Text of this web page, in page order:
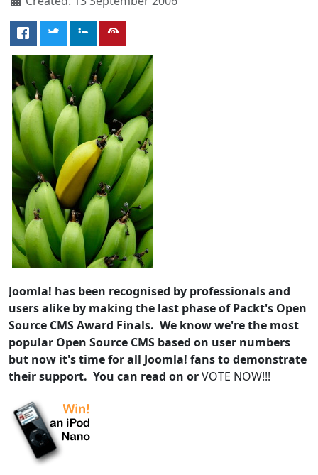
Joomla! has been recognised by professionals and
users alike by making the last phase of Packt's Open
Source CMS Award Finals. We know we're the most
popular Open Source CMS based on user numbers
but now it's time for all Joomla! fans to demonstrate
their support. You can read on orVOTE NOW!!!